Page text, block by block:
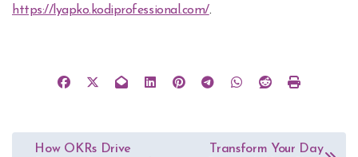
https://lyapko.kodiprofessional.com/.
PostHow OKRs Drive
Transform Your Day